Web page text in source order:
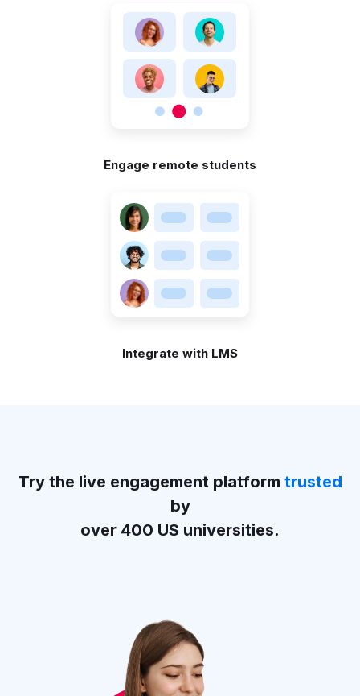
Engage remote students
Integrate with LMS
Try the live engagement platform trusted
by
over 400 US universities.